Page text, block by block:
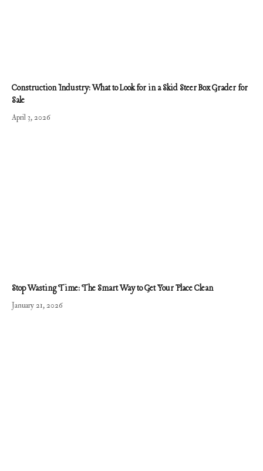
Construction Industry: What to Look for in a Skid Steer Box Grader for
Sale
April 3, 2026
Stop Wasting Time: The Smart Way to Get Your Place Clean
January 21, 2026